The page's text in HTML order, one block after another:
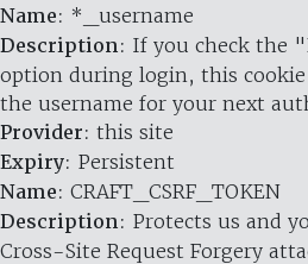
Name: *_username
Description: If you check the
option during login, this
the username for your next
Provider: this site
Expiry: Persistent
Name: CRAFT_CSRF_TOKEN
Description: Protects us and
Cross-Site Request Forgery